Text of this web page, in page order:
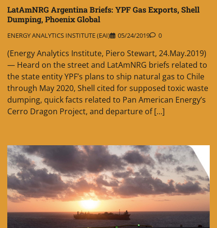
LatAmNRG Argentina Briefs: YPF Gas Exports, Shell
Dumping, Phoenix Global
ENERGY ANALYTICS INSTITUTE (EAI) 05/24/2019 0
(Energy Analytics Institute, Piero Stewart, 24.May.2019)
— Heard on the street and LatAmNRG briefs related to
the state entity YPF’s plans to ship natural gas to Chile
through May 2020, Shell cited for supposed toxic waste
dumping, quick facts related to Pan American Energy’s
Cerro Dragon Project, and departure of […]